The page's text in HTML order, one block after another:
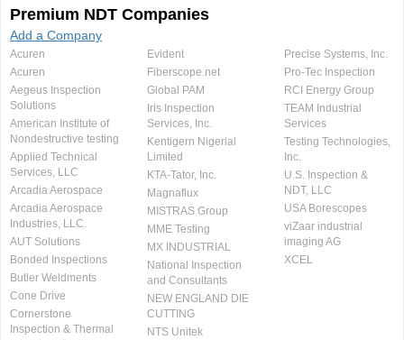
Premium NDT Companies
Add a Company
Acuren
Acuren
Aegeus Inspection
Solutions
American Institute of
Nondestructive testing
Applied Technical
Services, LLC
Arcadia Aerospace
Arcadia Aerospace
Industries, LLC.
AUT Solutions
Bonded Inspections
Butler Weldments
Cone Drive
Cornerstone
Inspection & Thermal
Evident
Fiberscope.net
Global PAM
Iris Inspection
Services, Inc.
Kentigern Nigerial
Limited
KTA-Tator, Inc.
Magnaflux
MISTRAS Group
MME Testing
MX INDUSTRIAL
National Inspection
and Consultants
NEW ENGLAND DIE
CUTTING
NTS Unitek
Precise Systems, Inc.
Pro-Tec Inspection
RCI Energy Group
TEAM Industrial
Services
Testing Technologies,
Inc.
U.S. Inspection &
NDT, LLC
USA Borescopes
viZaar industrial
imaging AG
XCEL